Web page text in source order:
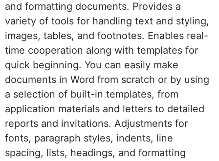
and formatting documents. Provides a
variety of tools for handling text and styling,
images, tables, and footnotes. Enables real-
time cooperation along with templates for
quick beginning. You can easily make
documents in Word from scratch or by using
a selection of built-in templates, from
application materials and letters to detailed
reports and invitations. Adjustments for
fonts, paragraph styles, indents, line
spacing, lists, headings, and formatting